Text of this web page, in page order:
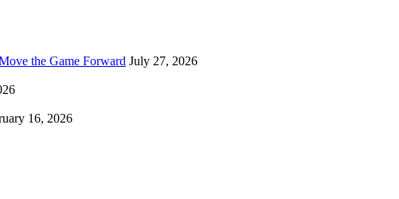
the Game Forward July 27, 2026
16, 2026